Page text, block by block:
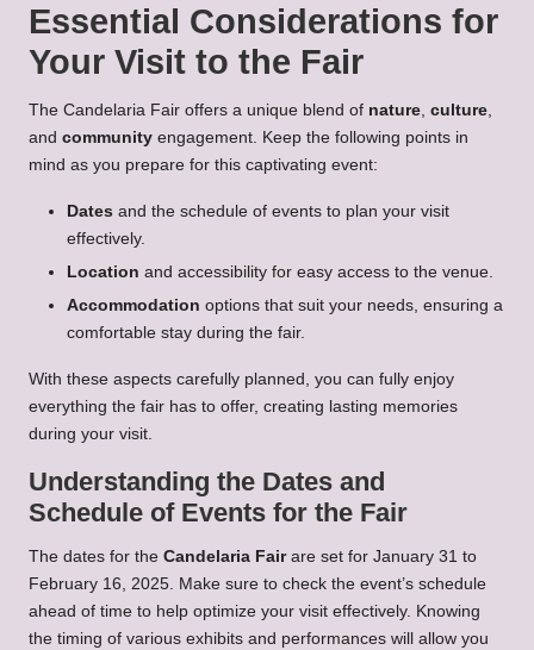
Essential Considerations for
Your Visit to the Fair
The Candelaria Fair offers a unique blend of nature culture
and community engagement. Keep the following points in
mind as you prepare for this captivating event:
Dates and the schedule of events to plan your visit
effectively.
Location and accessibility for easy access to the venue.
Accommodation options that suit your needs, ensuring a
comfortable stay during the fair.
With these aspects carefully planned, you can fully enjoy
everything the fair has to offer, creating lasting memories
during your visit.
Understanding the Dates and
Schedule of Events for the Fair
The dates for the Candelaria Fairare set for January 31 to
February 16, 2025. Make sure to check the event’s schedule
ahead of time to help optimize your visit effectively. Knowing
the timing of various exhibits and performances will allow you